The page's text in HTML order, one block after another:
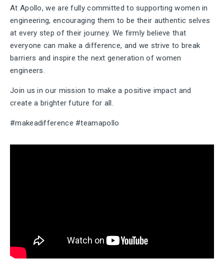
At Apollo, we are fully committed to supporting women in
engineering, encouraging them to be their authentic selves
at every step of their journey. We firmly believe that
everyone can make a difference, and we strive to break
barriers and inspire the next generation of women
engineers.
Join us in our mission to make a positive impact and
create a brighter future for all.
#makeadifference #teamapollo